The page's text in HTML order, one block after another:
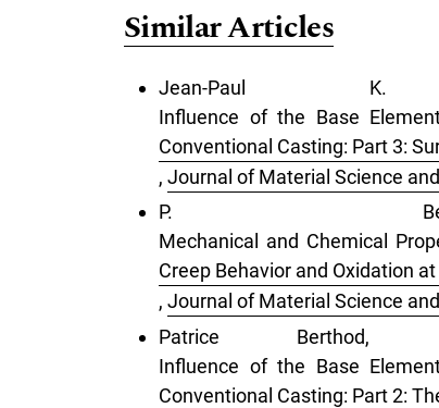
Similar Articles
Jean-Paul
Influence of the Base
Conventional Casting: Part 3:
, Journal of Material Science
P.
Mechanical and Chemical
Creep Behavior and Oxidation at
, Journal of Material Science
Patrice
Influence of the Base
Conventional Casting: Part 2: